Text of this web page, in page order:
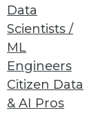
Data
Scientists /
ML
Engineers
Citizen Data
& AI Pros
32 next »